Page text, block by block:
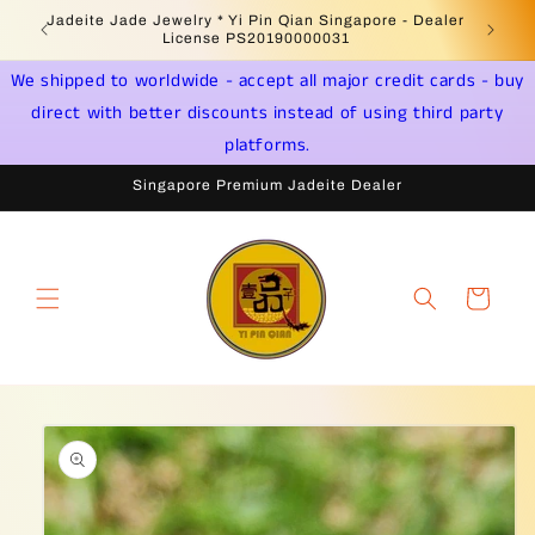
Skip to
content
Jadeite Jade Jewelry * Yi Pin Qian Singapore - Dealer
License PS20190000031
We shipped to worldwide - accept all major credit cards - buy
direct with better discounts instead of using third party
platforms.
Singapore Premium Jadeite Dealer
Cart
Skip to
product
information